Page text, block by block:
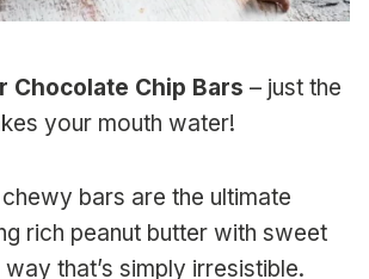
Chocolate Chip Bars – just the
your mouth water!
bars are the ultimate
rich peanut butter with sweet
that’s simply irresistible.